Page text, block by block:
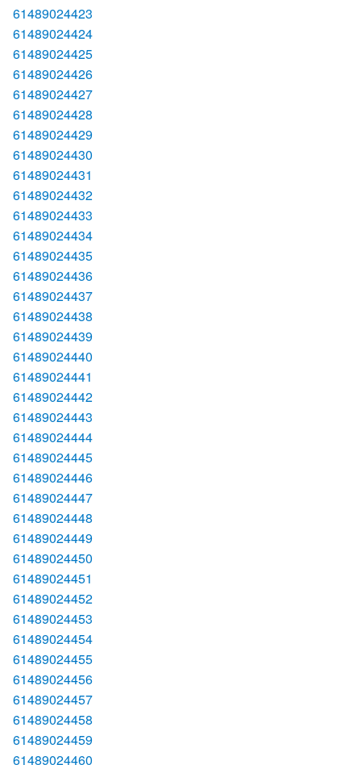
61489024423
61489024424
61489024425
61489024426
61489024427
61489024428
61489024429
61489024430
61489024431
61489024432
61489024433
61489024434
61489024435
61489024436
61489024437
61489024438
61489024439
61489024440
61489024441
61489024442
61489024443
61489024444
61489024445
61489024446
61489024447
61489024448
61489024449
61489024450
61489024451
61489024452
61489024453
61489024454
61489024455
61489024456
61489024457
61489024458
61489024459
61489024460